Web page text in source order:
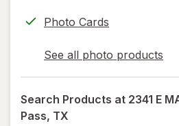
Photo Cards
See all photo products
opens
a
simulated
dialog
Search Products at 2341 E
Pass, TX